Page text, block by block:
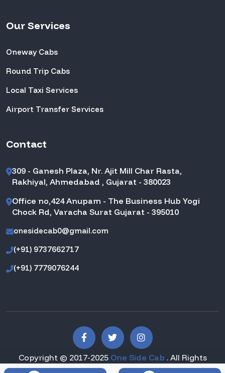
Our Services
Oneway Cabs
Round Trip Cabs
Local Taxi Services
Airport Transfer Services
Contact
309 - Ganesh Plaza, Nr. Ajit Mill Char Rasta,
Rakhiyal, Ahmedabad , Gujarat - 380023
Office no,424 Anupam - The Business Hub Yogi
Chock Rd, Varacha Surat Gujarat - 395010
onesidecab0@gmail.com
(+91) 9737662717
(+91) 7779076244
Copyright © 2017-2025 One Side Cab . All Rights
Reserved.